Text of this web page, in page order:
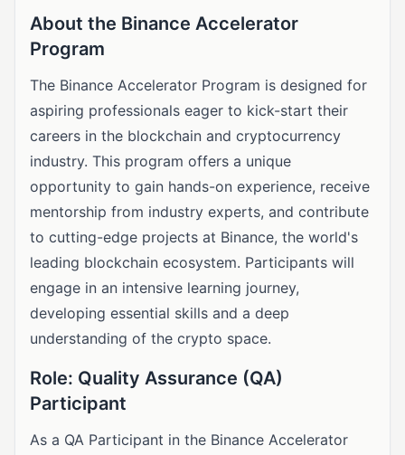
About the Binance Accelerator
Program
The Binance Accelerator Program is designed for
aspiring professionals eager to kick-start their
careers in the blockchain and cryptocurrency
industry. This program offers a unique
opportunity to gain hands-on experience, receive
mentorship from industry experts, and contribute
to cutting-edge projects at Binance, the world's
leading blockchain ecosystem. Participants will
engage in an intensive learning journey,
developing essential skills and a deep
understanding of the crypto space.
Role: Quality Assurance (QA)
Participant
As a QA Participant in the Binance Accelerator